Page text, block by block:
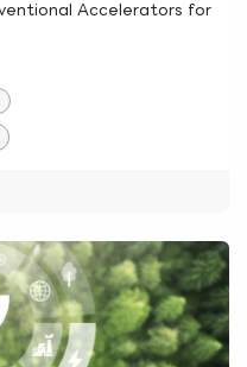
Accelerators for